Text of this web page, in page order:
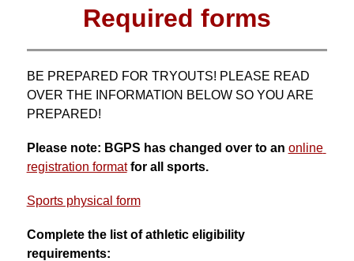
Required forms
BE PREPARED FOR TRYOUTS! PLEASE READ
OVER THE INFORMATION BELOW SO YOU ARE
PREPARED!
Please note: BGPS has changed over to an online
registration format for all sports.
Sports physical form
Complete the list of athletic eligibility
requirements: